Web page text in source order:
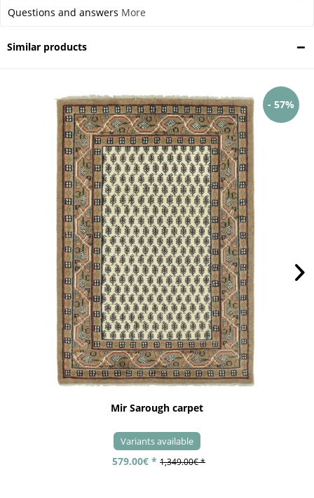
Questions and answers More
Similar products
- 57%
Mir Sarough carpet
Variants available
579.00€ * 1,349.00€ *